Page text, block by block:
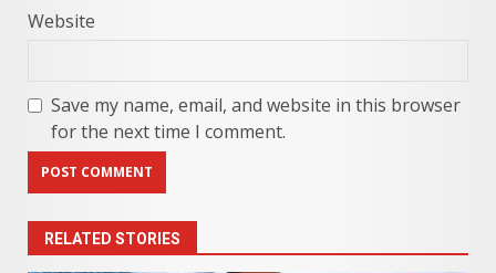
Website
Save my name, email, and website in this browser
for the next time I comment.
RELATED STORIES